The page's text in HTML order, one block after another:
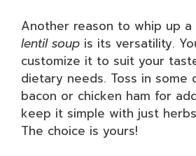
Another reason to whip up
lentil soup is its versatility.
customize it to suit your
dietary needs. Toss in some
bacon or chicken ham for
keep it simple with just
The choice is yours!